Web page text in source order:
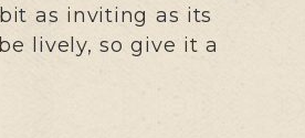
as inviting as its
lively, so give it a